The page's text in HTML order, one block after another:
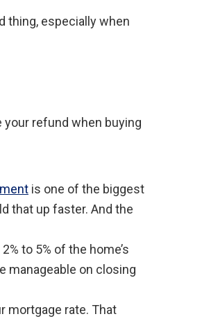
thing, especially when
your refund when buying
is one of the biggest
that up faster. And the
to 5% of the home’s
manageable on closing
mortgage rate. That